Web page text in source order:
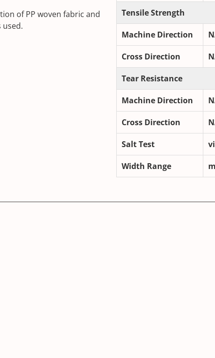
of PP woven fabric and
used.
Tensile Strength
Machine Direction
Cross Direction
Tear Resistance
Machine Direction
Cross Direction
Salt Test
Width Range